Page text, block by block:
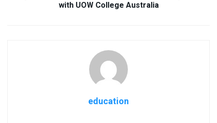
with UOW College Australia
education